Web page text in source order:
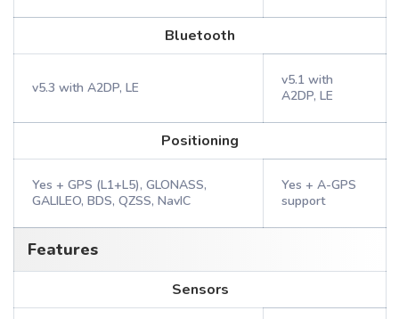
Bluetooth
v5.3 with A2DP, LE
v5.1 with
A2DP, LE
Positioning
Yes + GPS (L1+L5), GLONASS,
GALILEO, BDS, QZSS, NavIC
Yes + A-GPS
support
Features
Sensors